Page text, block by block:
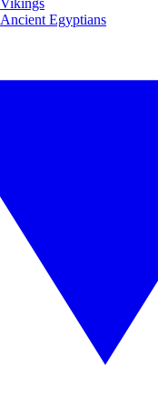
Vikings
Ancient Egyptians